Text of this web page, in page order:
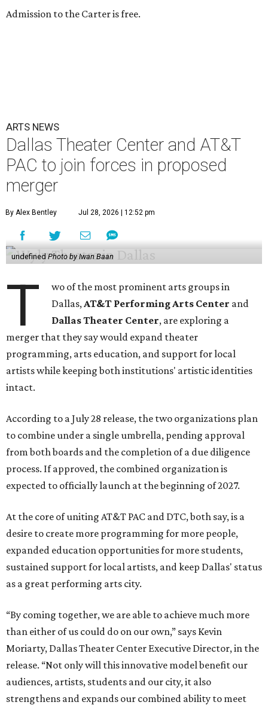
Admission to the Carter is free.
ARTS NEWS
Dallas Theater Center and AT&T
PAC to join forces in proposed
merger
By Alex Bentley Jul 28, 2026 | 12:52 pm
undefined Photo by Iwan Baan
T
wo of the most prominent arts groups in
Dallas, AT&T Performing Arts Center and
Dallas Theater Center, are exploring a
merger that they say would expand theater
programming, arts education, and support for local
artists while keeping both institutions' artistic identities
intact.
According to a July 28 release, the two organizations plan
to combine under a single umbrella, pending approval
from both boards and the completion of a due diligence
process. If approved, the combined organization is
expected to officially launch at the beginning of 2027.
At the core of uniting AT&T PAC and DTC, both say, is a
desire to create more programming for more people,
expanded education opportunities for more students,
sustained support for local artists, and keep Dallas' status
as a great performing arts city.
“By coming together, we are able to achieve much more
than either of us could do on our own,” says Kevin
Moriarty, Dallas Theater Center Executive Director, in the
release. “Not only will this innovative model benefit our
audiences, artists, students and our city, it also
strengthens and expands our combined ability to meet